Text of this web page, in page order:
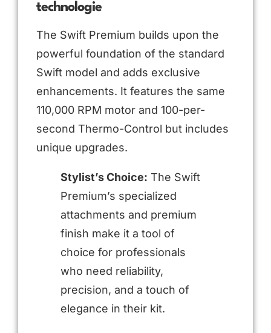
technologie
The Swift Premium builds upon the
powerful foundation of the standard
Swift model and adds exclusive
enhancements. It features the same
110,000 RPM motor and 100-per-
second Thermo-Control but includes
unique upgrades.
Stylist’s Choice: The Swift
Premium’s specialized
attachments and premium
finish make it a tool of
choice for professionals
who need reliability,
precision, and a touch of
elegance in their kit.